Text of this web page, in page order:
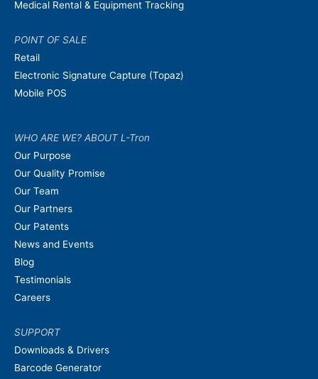
Medical Rental & Equipment Tracking
POINT OF SALE
Retail
Electronic Signature Capture (Topaz)
Mobile POS
WHO ARE WE? ABOUT L-Tron
Our Purpose
Our Quality Promise
Our Team
Our Partners
Our Patents
News and Events
Blog
Testimonials
Careers
SUPPORT
Downloads & Drivers
Barcode Generator